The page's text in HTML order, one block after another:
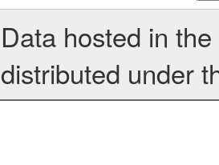
Data hosted in
distributed under